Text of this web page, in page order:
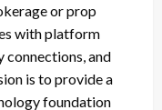
or prop
with platform
and
is to provide a
foundation